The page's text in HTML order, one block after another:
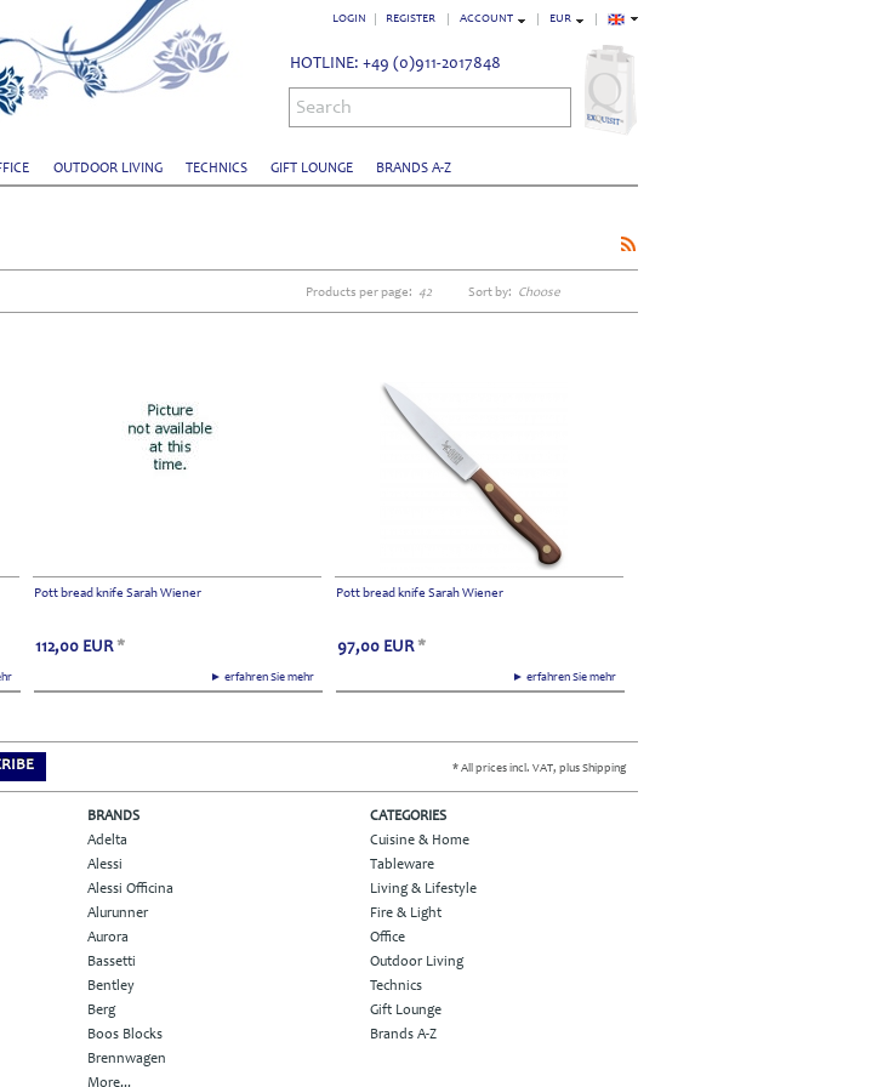
EUR
ACCOUNT
LOGIN REGISTER
OUTDOOR LIVING TECHNICS GIFT LOUNGE BRANDS A-Z
HOTLINE: +49 (0)911-2017848
Search
Sort by: Choose
Products per page: 42
Pott bread knife Sarah Wiener
► erfahren Sie mehr
112,00 EUR *
Pott bread knife Sarah Wiener
► erfahren Sie mehr
97,00 EUR *
* All prices incl. VAT, plus Shipping
BRANDS
Adelta
Alessi
Alessi Officina
Alurunner
Aurora
Bassetti
Bentley
Berg
Boos Blocks
Brennwagen
More...
CATEGORIES
Cuisine & Home
Tableware
Living & Lifestyle
Fire & Light
Office
Outdoor Living
Technics
Gift Lounge
Brands A-Z